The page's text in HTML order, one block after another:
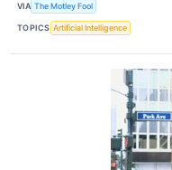
VIA The Motley Fool
TOPICS Artificial Intelligence